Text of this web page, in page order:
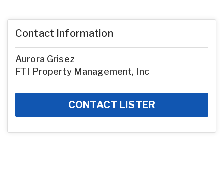
Contact Information
Aurora Grisez
FTI Property Management, Inc
CONTACT LISTER